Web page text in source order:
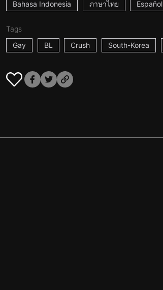
Bahasa Indonesia ภาษาไทย Español
Tags
Gay
BL Crush South-Korea